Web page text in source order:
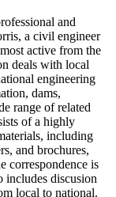
and
a civil engineer
active from the
deals with local
engineering
dams,
range of related
of a highly
including
and brochures,
correspondence is
includes discusion
local to national.